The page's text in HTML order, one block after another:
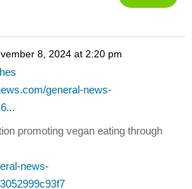
8, 2024 at 2:20 pm
general-news-
promoting vegan eating through
news-